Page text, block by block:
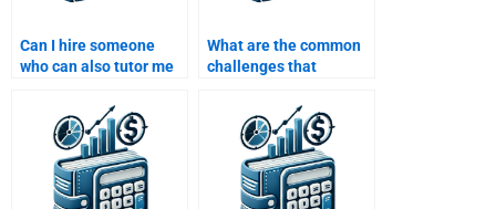
Can I hire someone
who can also tutor me
after the assignment is
complete?
What are the common
challenges that
when doing Structured
Finance homework?